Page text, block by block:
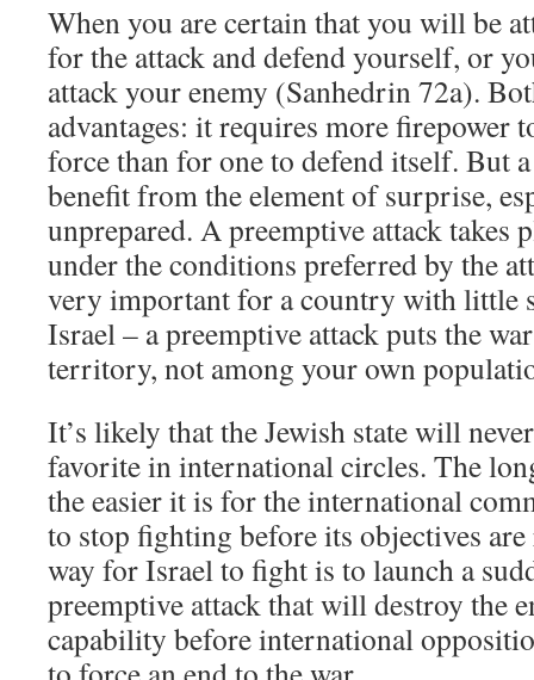
When you are certain that you will be
for the attack and defend yourself, or
attack your enemy (Sanhedrin 72a).
advantages: it requires more firepower
force than for one to defend itself. But
benefit from the element of surprise,
unprepared. A preemptive attack takes
under the conditions preferred by the
very important for a country with little
Israel – a preemptive attack puts the
territory, not among your own
It’s likely that the Jewish state will
favorite in international circles. The
the easier it is for the international
to stop fighting before its objectives are
way for Israel to fight is to launch a
preemptive attack that will destroy the
capability before international